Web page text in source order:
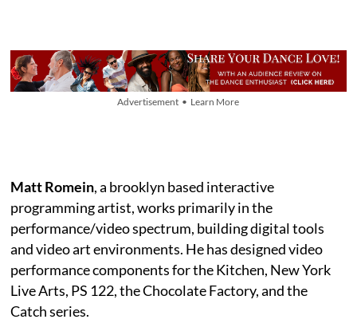
Advertisement • Learn More
Matt Romein, a brooklyn based interactive
programming artist, works primarily in the
performance/video spectrum, building digital tools
and video art environments. He has designed video
performance components for the Kitchen, New York
Live Arts, PS 122, the Chocolate Factory, and the
Catch series.